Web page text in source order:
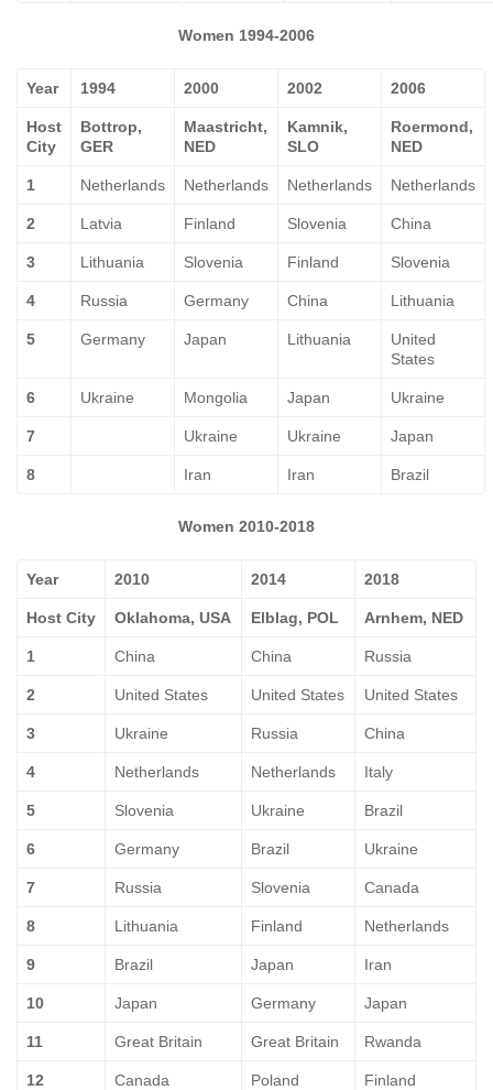
Women 1994-2006
Year 1994 2000 2002 2006
Host
City
Bottrop,
GER
Maastricht,
NED
Kamnik,
SLO
Roermond,
NED
1 Netherlands Netherlands Netherlands Netherlands
2 Latvia Finland Slovenia China
3 Lithuania Slovenia Finland Slovenia
4 Russia Germany China Lithuania
5 Germany Japan Lithuania
United
States
6 Ukraine Mongolia Japan Ukraine
7 Ukraine Ukraine Japan
8 Iran Iran Brazil
Women 2010-2018
Year 2010 2014 2018
Host City Oklahoma, USA Elblag, POL Arnhem, NED
1 China China Russia
2 United States United States United States
3 Ukraine Russia China
4 Netherlands Netherlands Italy
5 Slovenia Ukraine Brazil
6 Germany Brazil Ukraine
7 Russia Slovenia Canada
8 Lithuania Finland Netherlands
9 Brazil Japan Iran
10 Japan Germany Japan
11 Great Britain Great Britain Rwanda
12 Canada Poland Finland